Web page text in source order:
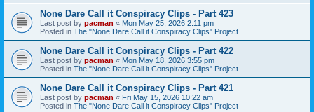
None Dare Call it Conspiracy Clips - Part 423
Last post by pacman « Mon May 25, 2026 2:11 pm
Posted in The "None Dare Call it Conspiracy Clips" Project
None Dare Call it Conspiracy Clips - Part 422
Last post by pacman « Mon May 18, 2026 3:55 pm
Posted in The "None Dare Call it Conspiracy Clips" Project
None Dare Call it Conspiracy Clips - Part 421
Last post by pacman « Fri May 15, 2026 10:22 am
Posted in The "None Dare Call it Conspiracy Clips" Project